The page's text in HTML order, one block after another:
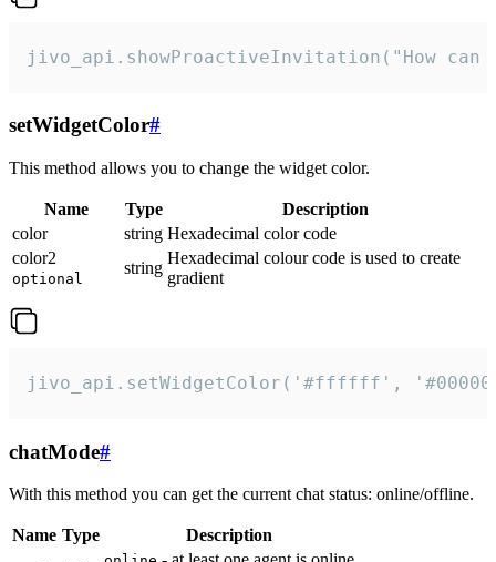
jivo_api.showProactiveInvitation("How
setWidgetColor#
This method allows you to change the widget color.
Name Type
Description
color
string Hexadecimal color code
color2
optional
string
Hexadecimal colour code is used to create
gradient
jivo_api.setWidgetColor('#ffffff',
chatMode#
With this method you can get the current chat status: online/offline.
Name Type
Description